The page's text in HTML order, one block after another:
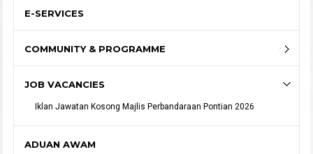
E-SERVICES
COMMUNITY & PROGRAMME
JOB VACANCIES
Iklan Jawatan Kosong Majlis Perbandaraan Pontian 2026
ADUAN AWAM